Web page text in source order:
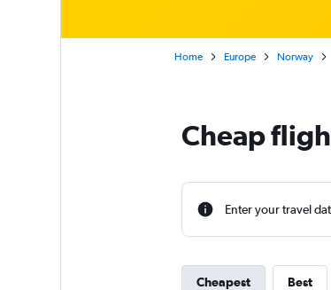
Home Europe Norway
Cheap
Enter your travel
Cheapest Best